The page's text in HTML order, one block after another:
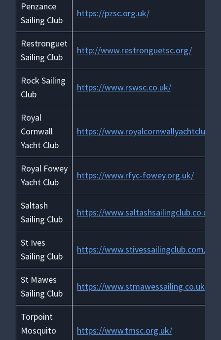
Penzance
Sailing Club
https://pzsc.org.uk/
Restronguet
Sailing Club
http://www.restronguetsc.org/
Rock Sailing
Club
https://www.rswsc.co.uk/
Royal
Cornwall
Yacht Club
https://
Royal Fowey
Yacht Club
https://www.rfyc-fowey.org.uk/
Saltash
Sailing Club
https://www.saltashsailingclub.co.uk/
St Ives
Sailing Club
https://www.stivessailingclub.com/
St Mawes
Sailing Club
https://www.stmawessailing.co.uk/
Torpoint
Mosquito
https://www.tmsc.org.uk/